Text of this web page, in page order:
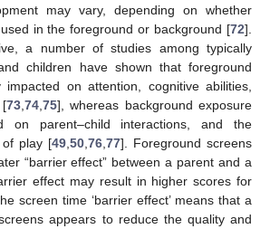
may vary, depending on whether
in the foreground or background [72].
a number of studies among typically
children have shown that foreground
impacted on attention, cognitive abilities,
[73,74,75], whereas background exposure
on parent–child interactions, and the
of play [49,50,76,77]. Foreground screens
“barrier effect” between a parent and a
effect may result in higher scores for
screen time ‘barrier effect’ means that a
appears to reduce the quality and